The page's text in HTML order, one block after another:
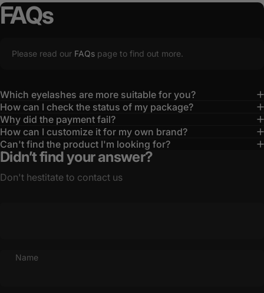
FAQs
Please read our FAQs page to find out more.
Which eyelashes are more suitable for you?
How can I check the status of my package?
Why did the payment fail?
How can I customize it for my own brand?
Can't find the product I'm looking for?
Didn’t find your answer?
Don't hestitate to contact us
Name